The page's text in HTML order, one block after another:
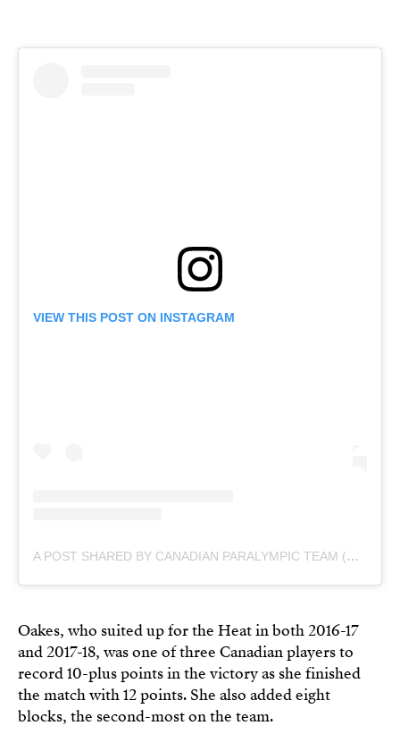
VIEW THIS POST ON INSTAGRAM
A POST SHARED BY CANADIAN PARALYMPIC TEAM (@CDNPARALYMPICS)
Oakes, who suited up for the Heat in both 2016-17
and 2017-18, was one of three Canadian players to
record 10-plus points in the victory as she finished
the match with 12 points. She also added eight
blocks, the second-most on the team.